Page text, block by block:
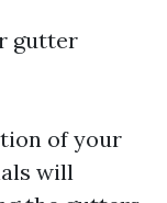
gutter
of your
will